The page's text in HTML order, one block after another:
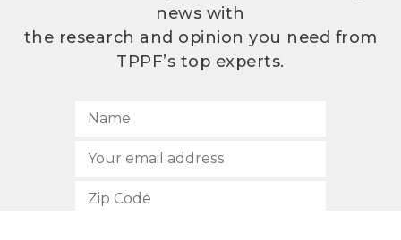
news with
the research and opinion you need from
TPPF’s top experts.